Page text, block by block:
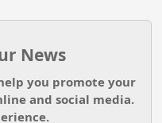
News
you promote your
and social media.